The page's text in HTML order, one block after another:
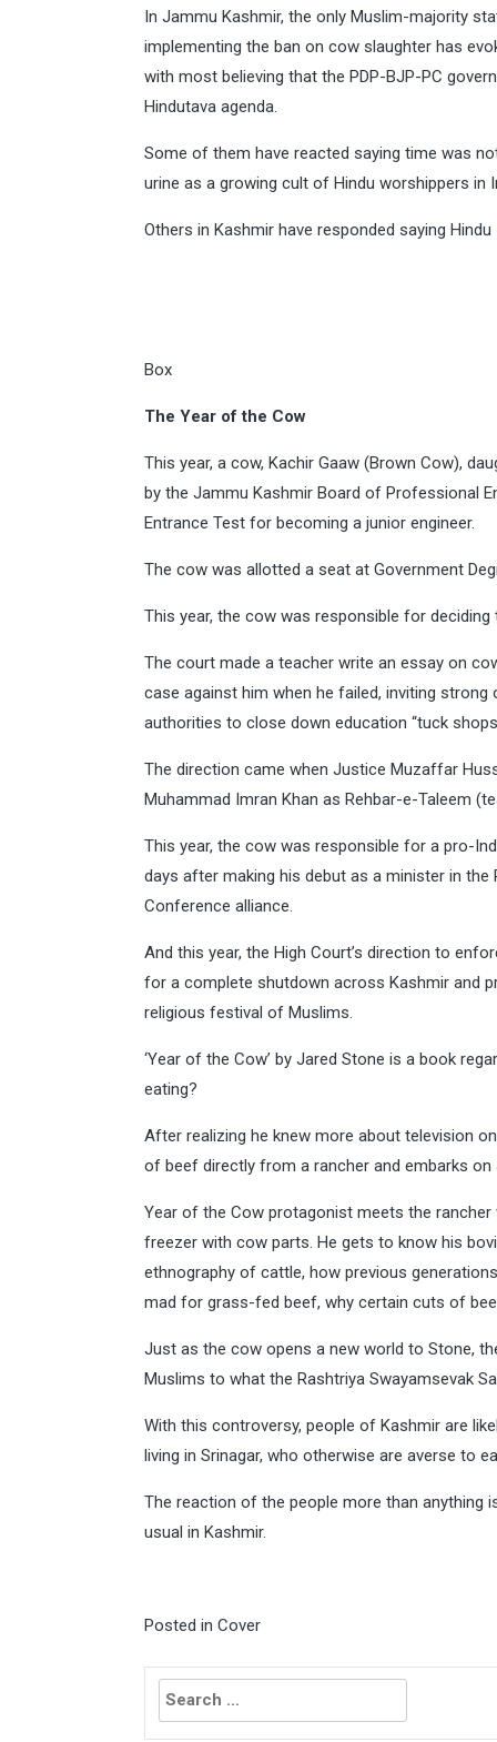
In Jammu Kashmir, the only Muslim-majority
implementing the ban on cow slaughter has
with most believing that the PDP-BJP-PC
Hindutava agenda.
Some of them have reacted saying time was
urine as a growing cult of Hindu worshippers in
Others in Kashmir have responded saying
Box
The Year of the Cow
This year, a cow, Kachir Gaaw (Brown Cow),
by the Jammu Kashmir Board of Professional
Entrance Test for becoming a junior engineer.
The cow was allotted a seat at Government
This year, the cow was responsible for
The court made a teacher write an essay on
case against him when he failed, inviting
authorities to close down education “tuck
The direction came when Justice Muzaffar
Muhammad Imran Khan as Rehbar-e-Taleem
This year, the cow was responsible for a pro-
days after making his debut as a minister in
Conference alliance.
And this year, the High Court’s direction to
for a complete shutdown across Kashmir and
religious festival of Muslims.
‘Year of the Cow’ by Jared Stone is a book
eating?
After realizing he knew more about television
of beef directly from a rancher and embarks on
Year of the Cow protagonist meets the
freezer with cow parts. He gets to know his
ethnography of cattle, how previous
mad for grass-fed beef, why certain cuts of
Just as the cow opens a new world to Stone,
Muslims to what the Rashtriya Swayamsevak
With this controversy, people of Kashmir are
living in Srinagar, who otherwise are averse to
The reaction of the people more than
usual in Kashmir.
Posted in Cover
Search
for: